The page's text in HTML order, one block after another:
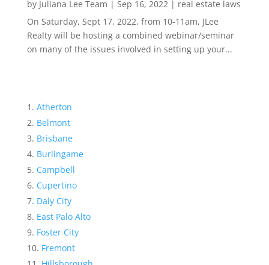
by Juliana Lee Team | Sep 16, 2022| real estate laws
On Saturday, Sept 17, 2022, from 10-11am, JLee
Realty will be hosting a combined webinar/seminar
on many of the issues involved in setting up your...
Atherton
Belmont
Brisbane
Burlingame
Campbell
Cupertino
Daly City
East Palo Alto
Foster City
Fremont